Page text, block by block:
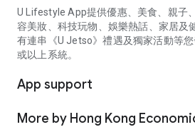
U Lifestyle App提供優惠、美食、親子
容美妝、科技玩物、娛樂熱話、家居及
有連串《U Jetso》禮遇及獨家活動等
或以上系統。
App support
More by Hong Kong